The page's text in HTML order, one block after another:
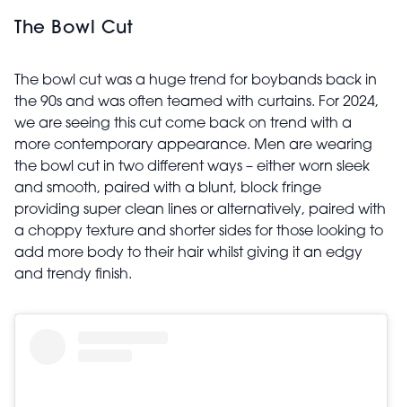
The Bowl Cut
The bowl cut was a huge trend for boybands back in
the 90s and was often teamed with curtains. For 2024,
we are seeing this cut come back on trend with a
more contemporary appearance. Men are wearing
the bowl cut in two different ways – either worn sleek
and smooth, paired with a blunt, block fringe
providing super clean lines or alternatively, paired with
a choppy texture and shorter sides for those looking to
add more body to their hair whilst giving it an edgy
and trendy finish.